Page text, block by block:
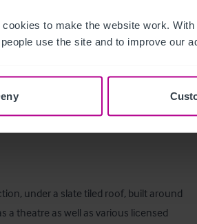
to make the website work.
use the site and to improve our
under a slate tiled roof, built around
a theatre as well as various licensed